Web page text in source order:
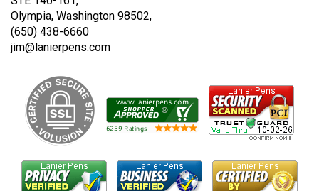
Olympia, Washington 98502,
(650) 438-6660
jim@lanierpens.com